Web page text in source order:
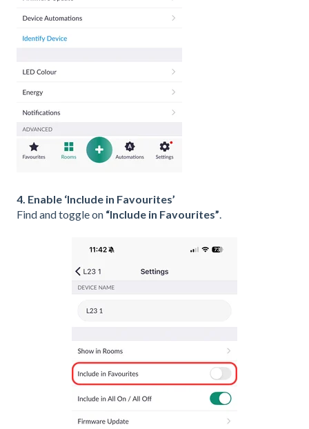
4. Enable ‘Include in Favourites’
Find and toggle on “Include in Favourites”